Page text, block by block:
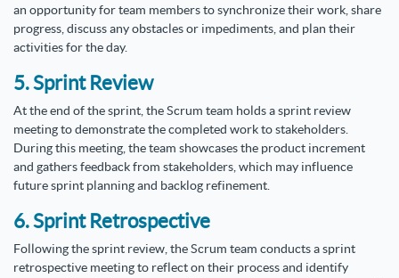
an opportunity for team members to synchronize their work, share
progress, discuss any obstacles or impediments, and plan their
activities for the day.
5. Sprint Review
At the end of the sprint, the Scrum team holds a sprint review
meeting to demonstrate the completed work to stakeholders.
During this meeting, the team showcases the product increment
and gathers feedback from stakeholders, which may influence
future sprint planning and backlog refinement.
6. Sprint Retrospective
Following the sprint review, the Scrum team conducts a sprint
retrospective meeting to reflect on their process and identify